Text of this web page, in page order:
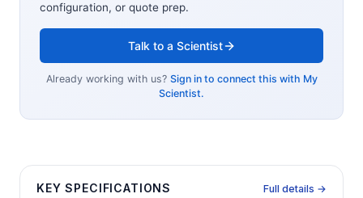
configuration, or quote prep.
Talk to a Scientist
Already working with us? Sign in to connect this with My
Scientist.
KEY SPECIFICATIONS Full details →